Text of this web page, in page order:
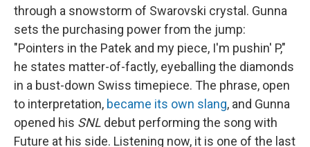
through a snowstorm of Swarovski crystal. Gunna
sets the purchasing power from the jump:
"Pointers in the Patek and my piece, I'm pushin' P,"
he states matter-of-factly, eyeballing the diamonds
in a bust-down Swiss timepiece. The phrase, open
to interpretation, became its own slang, and Gunna
opened his SNL debut performing the song with
Future at his side. Listening now, it is one of the last